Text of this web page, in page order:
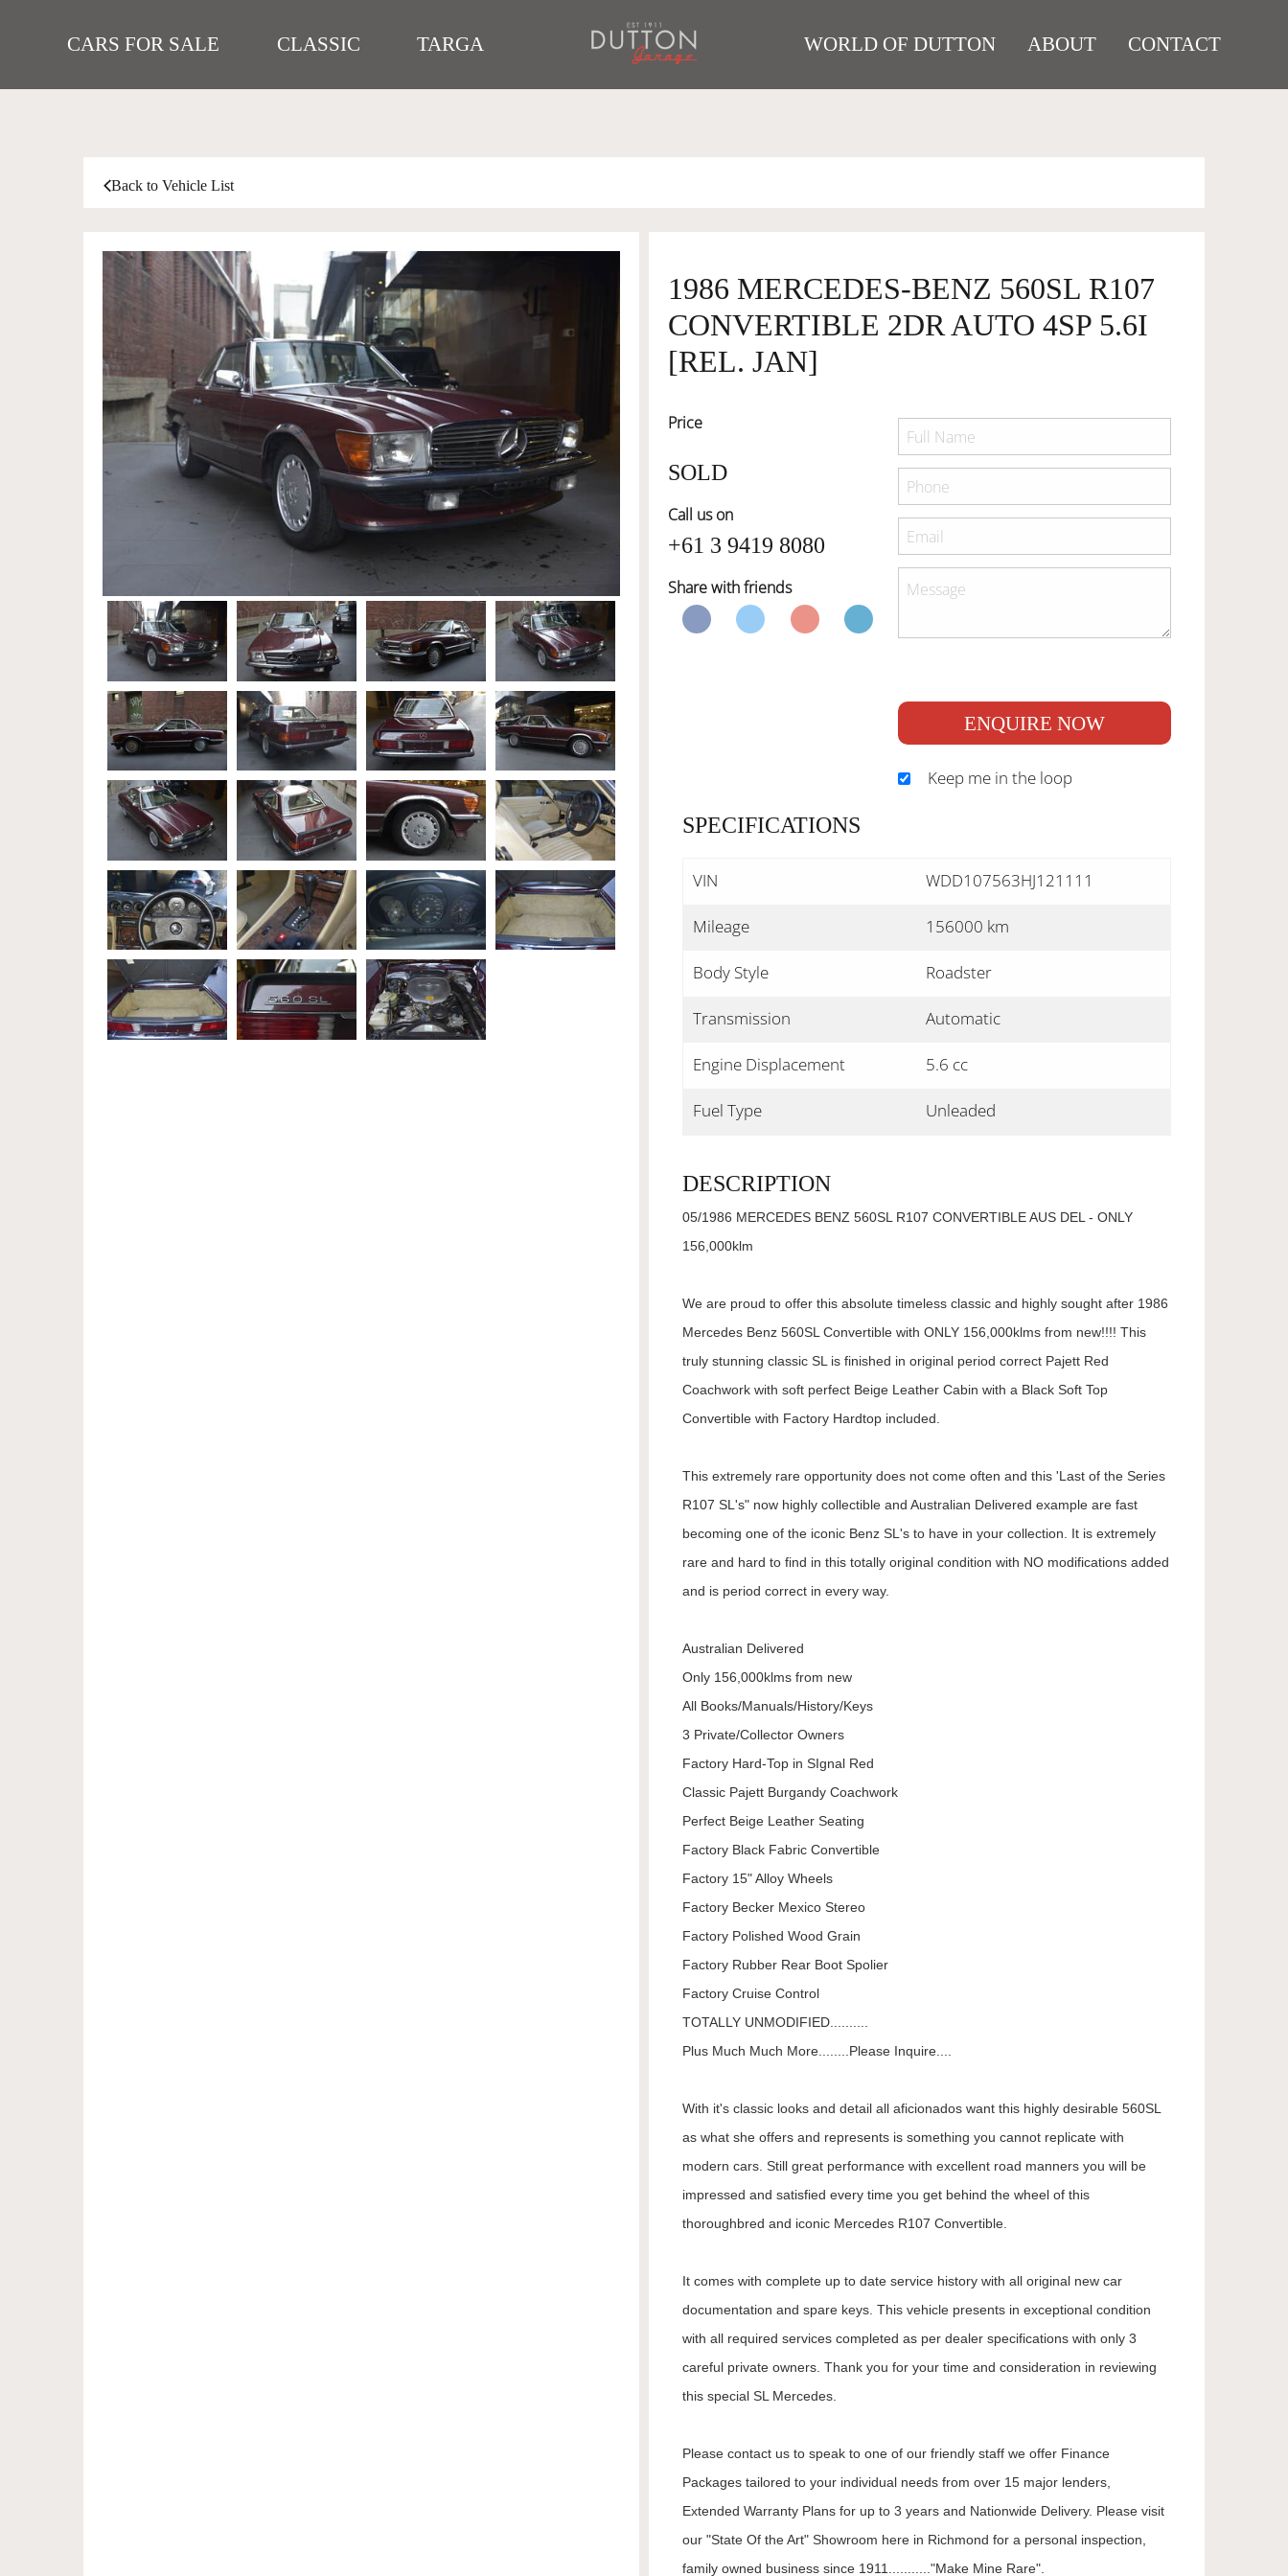
CARS FOR SALE CLASSIC TARGA WORLD OF DUTTON ABOUT CONTACT
Back to Vehicle List
1986 MERCEDES-BENZ 560SL R107
CONVERTIBLE 2DR AUTO 4SP 5.6I
[REL. JAN]
Price
SOLD
Call us on
+61 3 9419 8080
Share with friends
ENQUIRE NOW
Keep me in the loop
SPECIFICATIONS
VIN WDD107563HJ121111
Mileage 156000 km
Body Style Roadster
Transmission Automatic
Engine Displacement 5.6 cc
Fuel Type Unleaded
DESCRIPTION
05/1986 MERCEDES BENZ 560SL R107 CONVERTIBLE AUS DEL - ONLY
156,000klm
We are proud to offer this absolute timeless classic and highly sought after 1986
Mercedes Benz 560SL Convertible with ONLY 156,000klms from new!!!! This
truly stunning classic SL is finished in original period correct Pajett Red
Coachwork with soft perfect Beige Leather Cabin with a Black Soft Top
Convertible with Factory Hardtop included.
This extremely rare opportunity does not come often and this 'Last of the Series
R107 SL's" now highly collectible and Australian Delivered example are fast
becoming one of the iconic Benz SL's to have in your collection. It is extremely
rare and hard to find in this totally original condition with NO modifications added
and is period correct in every way.
Australian Delivered
Only 156,000klms from new
All Books/Manuals/History/Keys
3 Private/Collector Owners
Factory Hard-Top in SIgnal Red
Classic Pajett Burgandy Coachwork
Perfect Beige Leather Seating
Factory Black Fabric Convertible
Factory 15" Alloy Wheels
Factory Becker Mexico Stereo
Factory Polished Wood Grain
Factory Rubber Rear Boot Spolier
Factory Cruise Control
TOTALLY UNMODIFIED..........
Plus Much Much More........Please Inquire....
With it's classic looks and detail all aficionados want this highly desirable 560SL
as what she offers and represents is something you cannot replicate with
modern cars. Still great performance with excellent road manners you will be
impressed and satisfied every time you get behind the wheel of this
thoroughbred and iconic Mercedes R107 Convertible.
It comes with complete up to date service history with all original new car
documentation and spare keys. This vehicle presents in exceptional condition
with all required services completed as per dealer specifications with only 3
careful private owners. Thank you for your time and consideration in reviewing
this special SL Mercedes.
Please contact us to speak to one of our friendly staff we offer Finance
Packages tailored to your individual needs from over 15 major lenders,
Extended Warranty Plans for up to 3 years and Nationwide Delivery. Please visit
our "State Of the Art" Showroom here in Richmond for a personal inspection,
family owned business since 1911..........."Make Mine Rare".